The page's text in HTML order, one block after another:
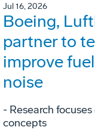
Jul 16, 2026
Boeing,
partner to
improve
noise
- Research
concepts